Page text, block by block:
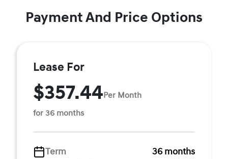
Payment And Price Options
Lease For
$357.44Per Month
for 36 months
Term
36 months